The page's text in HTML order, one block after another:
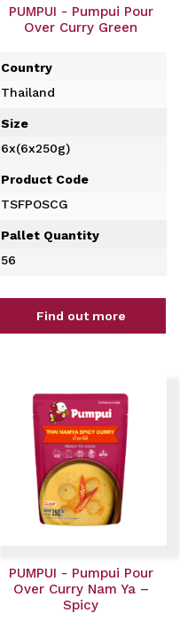
PUMPUI - Pumpui Pour
Over Curry Green
Country
Thailand
Size
6x(6x250g)
Product Code
TSFPOSCG
Pallet Quantity
56
Find out more
PUMPUI - Pumpui Pour
Over Curry Nam Ya –
Spicy